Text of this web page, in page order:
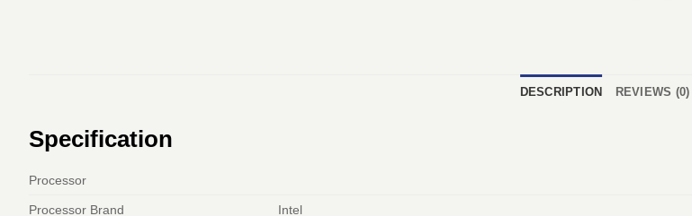
DESCRIPTION REVIEWS (0)
Specification
Processor
Processor Brand Intel